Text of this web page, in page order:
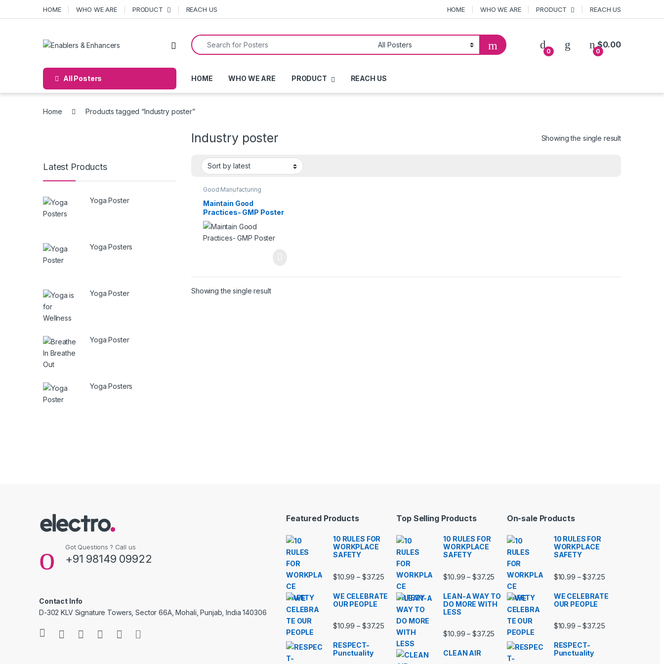
HOME WHO WE ARE PRODUCT REACH US HOME WHO WE ARE PRODUCT REACH US
Open
Search for:
0 0
$0.00
All Posters HOME WHO WE ARE PRODUCT REACH US
Home Products tagged “Industry poster”
Industry poster Showing the single result
Good Manufacturing
Practices (GMP)
QUALITY
POSTERS
Maintain Good
Practices- GMP Poster
Showing the single result
Latest Products
Yoga Poster
Yoga Posters
Yoga Poster
Yoga Poster
Yoga Posters
Got Questions ? Call us
+91 98149 09922
Contact Info
D-302 KLV Signature Towers, Sector 66A, Mohali, Punjab, India 140306
Featured Products
10 RULES FOR
WORKPLACE
SAFETY
$10.99 – $37.25 Price range: $10.99 through $37.25
WE CELEBRATE
OUR PEOPLE
$10.99 – $37.25 Price range: $10.99 through $37.25
RESPECT-
Punctuality
Top Selling Products
10 RULES FOR
WORKPLACE
SAFETY
$10.99 – $37.25 Price range: $10.99 through $37.25
LEAN-A WAY TO
DO MORE WITH
LESS
$10.99 – $37.25 Price range: $10.99 through $37.25
CLEAN AIR
On-sale Products
10 RULES FOR
WORKPLACE
SAFETY
$10.99 – $37.25Price range:
WE CELEBRATE
OUR PEOPLE
$10.99 – $37.25Price range:
RESPECT-
Punctuality